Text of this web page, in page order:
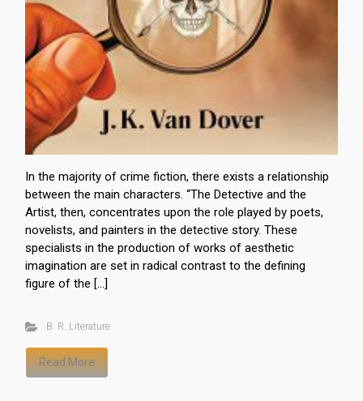
In the majority of crime fiction, there exists a relationship
between the main characters. “The Detective and the
Artist, then, concentrates upon the role played by poets,
novelists, and painters in the detective story. These
specialists in the production of works of aesthetic
imagination are set in radical contrast to the defining
figure of the […]
B. R. Literature
Read More